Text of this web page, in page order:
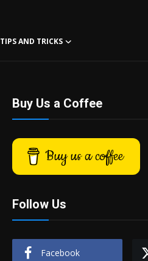
TIPS AND TRICKS
Buy Us a Coffee
Buy us a coffee
Follow Us
Facebook